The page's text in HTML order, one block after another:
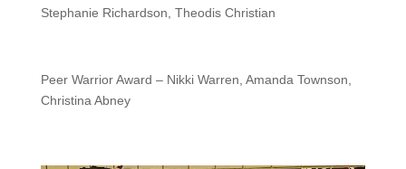
Stephanie Richardson, Theodis Christian
Peer Warrior Award – Nikki Warren, Amanda Townson,
Christina Abney